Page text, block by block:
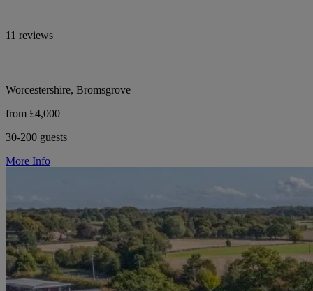
11 reviews
Worcestershire, Bromsgrove
from £4,000
30-200 guests
More Info